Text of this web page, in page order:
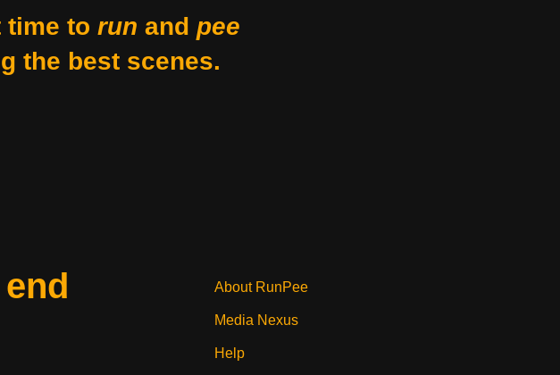
time to run and pee
the best scenes.
About RunPee
Media Nexus
Help